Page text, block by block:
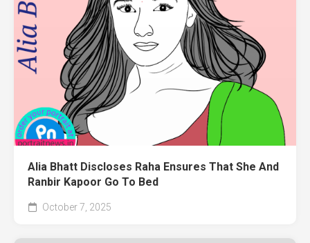
Alia Bhatt Discloses Raha Ensures That She And
Ranbir Kapoor Go To Bed
October 7, 2025